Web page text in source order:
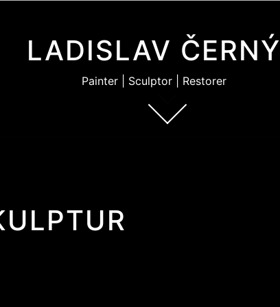
LADISLAV ČERNÝ
Painter | Sculptor | Restorer